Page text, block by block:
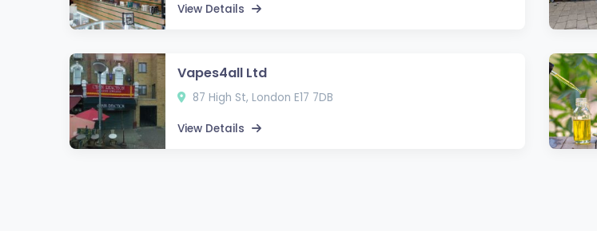
View Details
Vapes4all Ltd
87 High St, London E17 7DB
View Details